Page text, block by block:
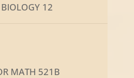
12
MATH 521B